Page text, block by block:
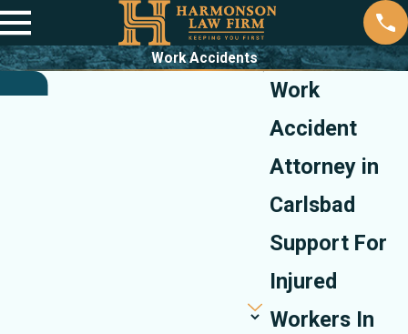
Work Accidents
Work
Accident
Attorney in
Carlsbad
Support For
Injured
Workers In